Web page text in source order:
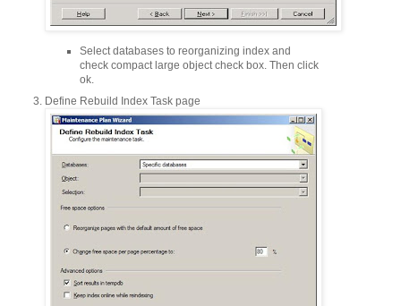
Select databases to reorganizing index and
check compact large object check box. Then click
ok.
Define Rebuild Index Task page